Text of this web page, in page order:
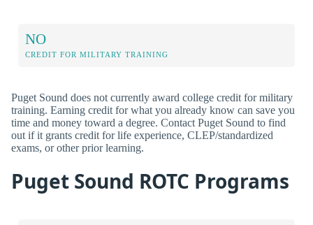
NO
CREDIT FOR MILITARY TRAINING
Puget Sound does not currently award college credit for military
training. Earning credit for what you already know can save you
time and money toward a degree. Contact Puget Sound to find
out if it grants credit for life experience, CLEP/standardized
exams, or other prior learning.
Puget Sound ROTC Programs